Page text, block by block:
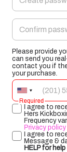
Please provide
can send you
contact you if
your purchase.
Required
I agree to
Hers
Frequency
Privacy policy
I agree to
Message &
HELP for